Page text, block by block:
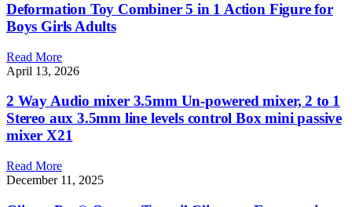
Deformation Toy Combiner 5 in 1 Action Figure for
Boys Girls Adults
Read More
April 13, 2026
2 Way Audio mixer 3.5mm Un-powered mixer, 2 to 1
Stereo aux 3.5mm line levels control Box mini passive
mixer X21
Read More
December 11, 2025